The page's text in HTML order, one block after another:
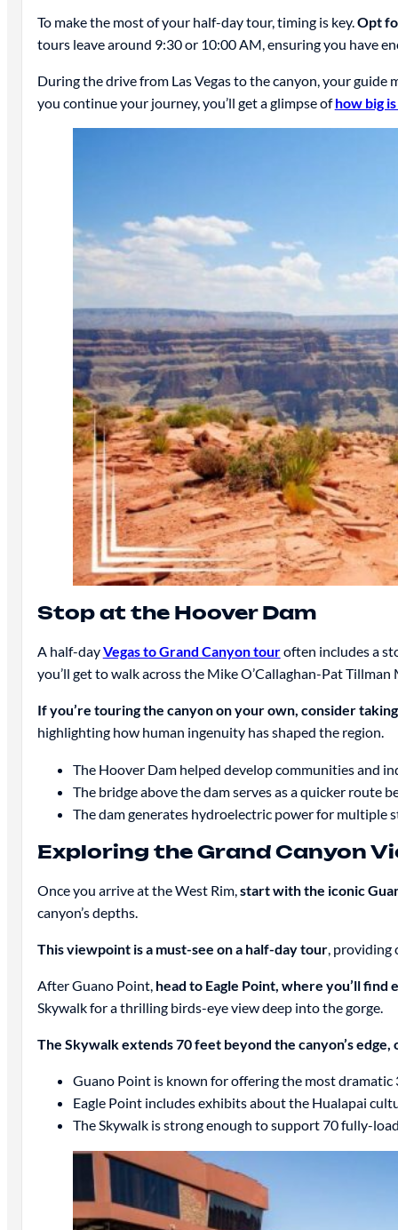
To make the most of your half-day tour, timing is key.Opt
tours leave around 9:30 or 10:00 AM, ensuring you have
During the drive from Las Vegas to the canyon, your
you continue your journey, you’ll get a glimpse ofhow big
Stop at the Hoover Dam
A half-dayVegas to Grand Canyon touroften includes a
you’ll get to walk across the Mike O’Callaghan-Pat
If you’re touring the canyon on your own, consider
highlighting how human ingenuity has shaped the region.
The Hoover Dam helped develop communities and
The bridge above the dam serves as a quicker route
The dam generates hydroelectric power for multiple
Exploring the Grand Canyon
Once you arrive at the West Rim, start with the iconic
canyon’s depths.
This viewpoint is a must-see on a half-day tour, providing
After Guano Point, head to Eagle Point, where you’ll
Skywalk for a thrilling birds-eye view deep into the gorge.
The Skywalk extends 70 feet beyond the canyon’s
Guano Point is known for offering the most
Eagle Point includes exhibits about the Hualapai
The Skywalk is strong enough to support 70 fully-